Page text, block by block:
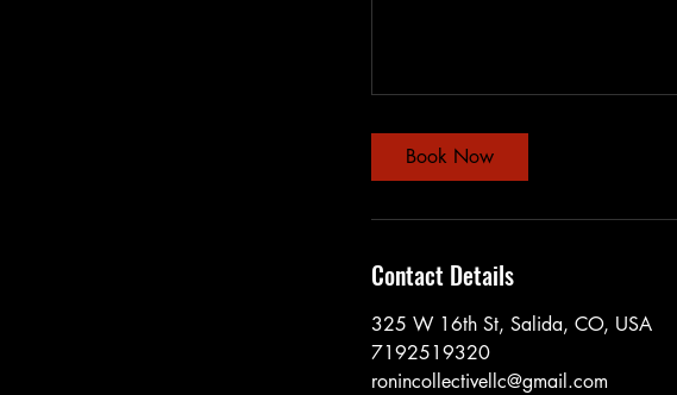
Book Now
Contact Details
325 W 16th St, Salida, CO, USA
7192519320
ronincollectivellc@gmail.com